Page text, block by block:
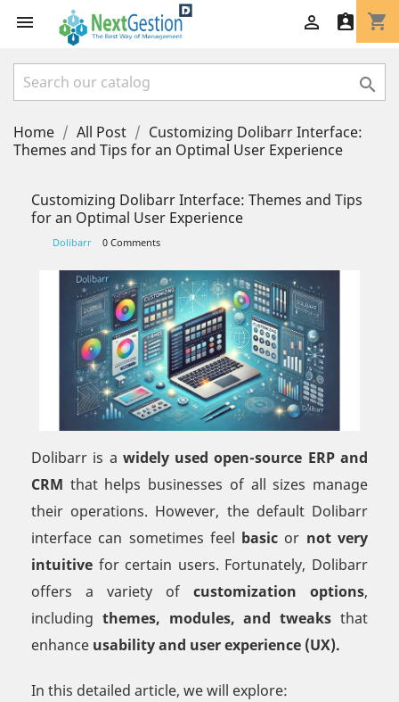
 shopping_cart
 

Home All Post
Customizing Dolibarr Interface:
Themes and Tips for an Optimal User Experience
Customizing Dolibarr Interface: Themes and Tips
for an Optimal User Experience
Dolibarr 0 Comments
Dolibarr is a widely used open-source ERP and
CRM that helps businesses of all sizes manage
their operations. However, the default Dolibarr
interface can sometimes feel basic or not very
intuitive for certain users. Fortunately, Dolibarr
offers a variety of customization options,
including themes, modules, and tweaks that
enhance usability and user experience (UX).
In this detailed article, we will explore: